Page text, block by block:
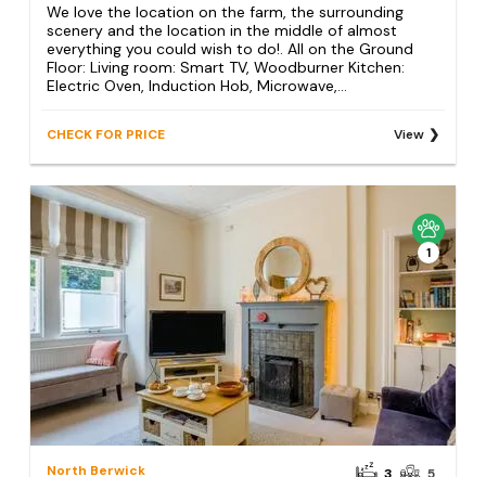
We love the location on the farm, the surrounding
scenery and the location in the middle of almost
everything you could wish to do!. All on the Ground
Floor: Living room: Smart TV, Woodburner Kitchen:
Electric Oven, Induction Hob, Microwave,...
CHECK FOR PRICE View
1
North Berwick 3 5